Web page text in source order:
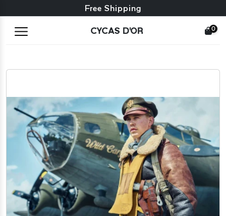
Free exchange + free returns
Free Shipping
CYCAS D'OR 0